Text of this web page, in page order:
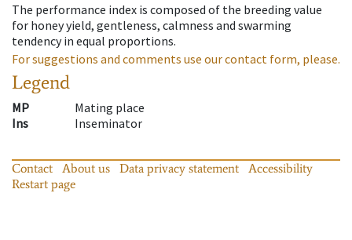
The performance index is composed of the breeding value
for honey yield, gentleness, calmness and swarming
tendency in equal proportions.
For suggestions and comments use our contact form, please.
Legend
MP
Mating place
Ins
Inseminator
Contact About us Data privacy statement
Accessibility
Restart page